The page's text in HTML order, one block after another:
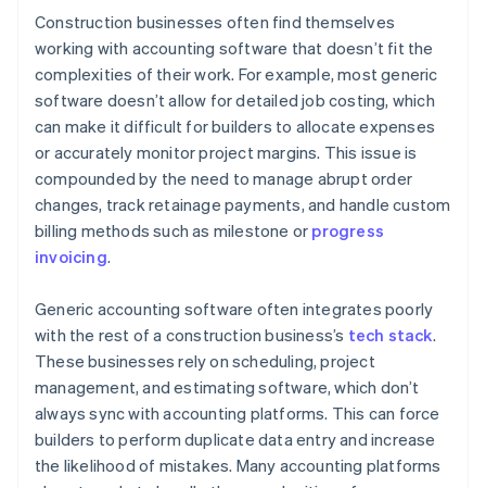
See how Stripe is building the economic infrastructure
Watch now
Equipment and assets
Compliance
Cash flow
Integration with construction operations
Scalability
Industry-specific insights
Use time tracking for labor costs
Keep track of job cost reports
Don’t let change orders cause issues
Factor in retainage and overhead
Use WIP reports to stay on top of active projects
Integrate all the tools you need
Construction businesses often find themselves
working with accounting software that doesn’t fit the
complexities of their work. For example, most generic
software doesn’t allow for detailed job costing, which
can make it difficult for builders to allocate expenses
or accurately monitor project margins. This issue is
compounded by the need to manage abrupt order
changes, track retainage payments, and handle custom
billing methods such as milestone or progress
invoicing.
Generic accounting software often integrates poorly
with the rest of a construction business’s tech stack.
These businesses rely on scheduling, project
management, and estimating software, which don’t
always sync with accounting platforms. This can force
builders to perform duplicate data entry and increase
the likelihood of mistakes. Many accounting platforms